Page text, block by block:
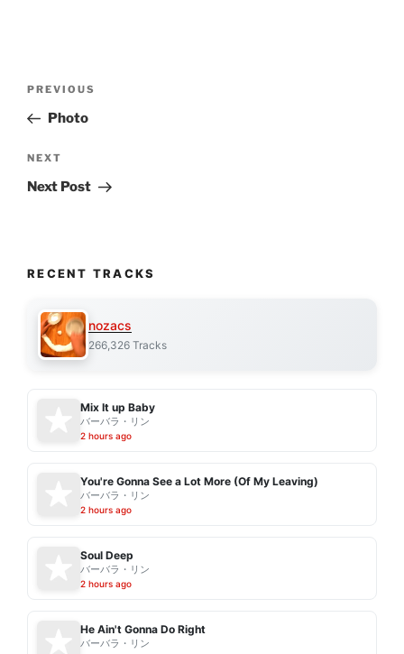
Previous
Post
PREVIOUS
Photo
Next
Post
NEXT
Next Post
RECENT TRACKS
nozacs
266,326 Tracks
Mix It up Baby
バーバラ・リン
2 hours ago
You're Gonna See a Lot More (Of My Leaving)
バーバラ・リン
2 hours ago
Soul Deep
バーバラ・リン
2 hours ago
He Ain't Gonna Do Right
バーバラ・リン